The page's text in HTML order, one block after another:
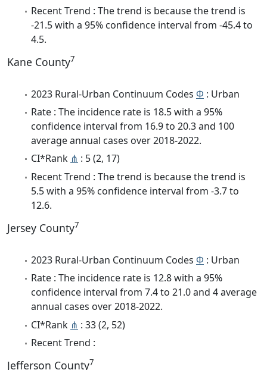
Recent Trend : The trend is because the trend is
-21.5 with a 95% confidence interval from -45.4 to
4.5.
Kane County7
2023 Rural-Urban Continuum Codes Φ : Urban
Rate : The incidence rate is 18.5 with a 95%
confidence interval from 16.9 to 20.3 and 100
average annual cases over 2018-2022.
CI*Rank ⋔ : 5 (2, 17)
Recent Trend : The trend is because the trend is
5.5 with a 95% confidence interval from -3.7 to
12.6.
Jersey County7
2023 Rural-Urban Continuum Codes Φ : Urban
Rate : The incidence rate is 12.8 with a 95%
confidence interval from 7.4 to 21.0 and 4 average
annual cases over 2018-2022.
CI*Rank ⋔ : 33 (2, 52)
Recent Trend :
Jefferson County7